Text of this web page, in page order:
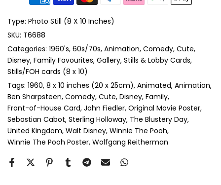
Anti-UV Glass & Single Mount (+ £100.00 GBP)
Anti-UV Glass & Double Mount
Perspex & Single Mount (+ £125.00 GBP)
Perspex & Double Mount
Anti-UV Perspex & Single Mount (+ £145.00 GBP)
Anti-UV Perspex & Double Mount (+ £160.00 GBP)
Type: Photo Still (8 X 10 Inches)
SKU: T6688
Categories: 1960's 60s/70s Animation Comedy Cute
Disney Family Favourites Gallery Stills & Lobby Cards
Stills/FOH cards (8 x 10)
Tags: 1960 8 x 10 inches (20 x 25cm) Animated Animation
Ben Sharpsteen Comedy Cute Disney Family
Front-of-House Card John Fiedler Original Movie Poster
Sebastian Cabot Sterling Holloway The Blustery Day
United Kingdom Walt Disney Winnie The Pooh
Winnie The Pooh Poster Wolfgang Reitherman